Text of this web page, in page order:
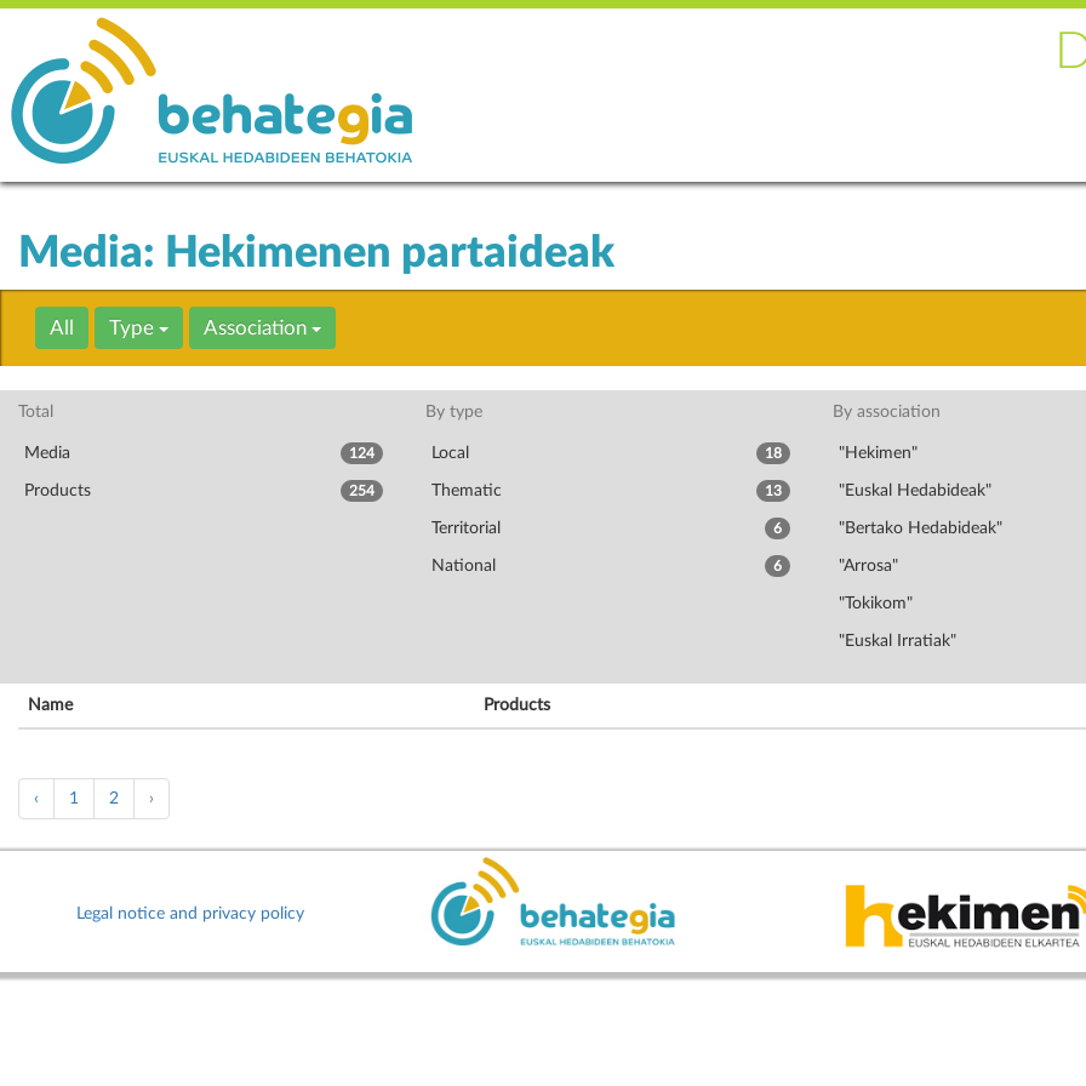
Media: Hekimenen partaideak
All Type Association
Total
Media 124
Products 254
By type
Local 18
Thematic 13
Territorial 6
National 6
By association
"Hekimen"
"Euskal Hedabideak"
"Bertako Hedabideak"
"Arrosa"
"Tokikom"
"Euskal Irratiak"
Name Products
‹ 1 2 ›
Legal notice and privacy policy